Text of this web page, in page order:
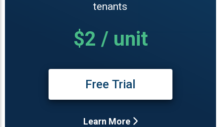
tenants
$2 / unit
Free Trial
Learn More